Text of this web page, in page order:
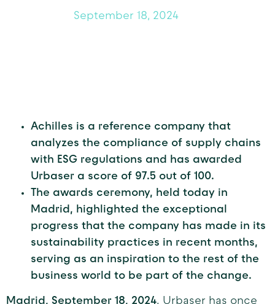
September 18, 2024
Achilles is a reference company that
analyzes the compliance of supply chains
with ESG regulations and has awarded
Urbaser a score of 97.5 out of 100.
The awards ceremony, held today in
Madrid, highlighted the exceptional
progress that the company has made in its
sustainability practices in recent months,
serving as an inspiration to the rest of the
business world to be part of the change.
Madrid, September 18, 2024. Urbaser has once